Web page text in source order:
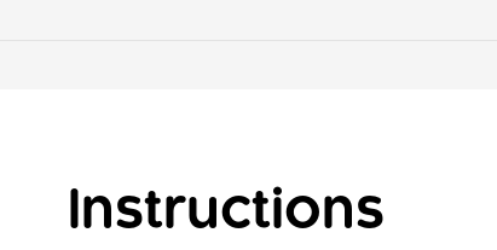
Instructions